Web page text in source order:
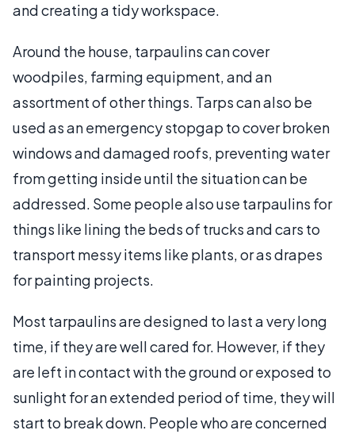
and creating a tidy workspace.
Around the house, tarpaulins can cover
woodpiles, farming equipment, and an
assortment of other things. Tarps can also be
used as an emergency stopgap to cover broken
windows and damaged roofs, preventing water
from getting inside until the situation can be
addressed. Some people also use tarpaulins for
things like lining the beds of trucks and cars to
transport messy items like plants, or as drapes
for painting projects.
Most tarpaulins are designed to last a very long
time, if they are well cared for. However, if they
are left in contact with the ground or exposed to
sunlight for an extended period of time, they will
start to break down. People who are concerned